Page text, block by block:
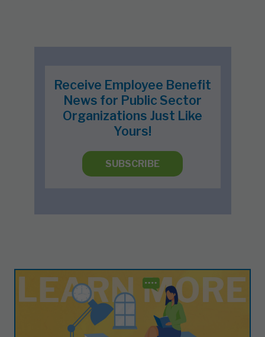
Receive Employee Benefit
News for Public Sector
Organizations Just Like
Yours!
SUBSCRIBE